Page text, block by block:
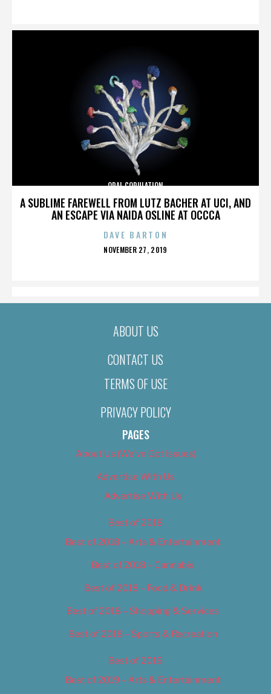
A SUBLIME FAREWELL FROM LUTZ BACHER AT UCI, AND
AN ESCAPE VIA NAIDA OSLINE AT OCCCA
ORAL COPULATION
DAVE BARTON
POSTED
NOVEMBER 27, 2019
ABOUT US
CONTACT US
TERMS OF USE
PRIVACY POLICY
PAGES
About Us (We’ve Got Issues)
Advertise With Us
Advertise With Us
Best of 2018
Best of 2018 – Arts & Entertainment
Best of 2018 – Cannabis
Best of 2018 – Food & Drink
Best of 2018 – Shopping & Services
Best of 2018 – Sports & Recreation
Best of 2019
Best of 2019 – Arts & Entertainment